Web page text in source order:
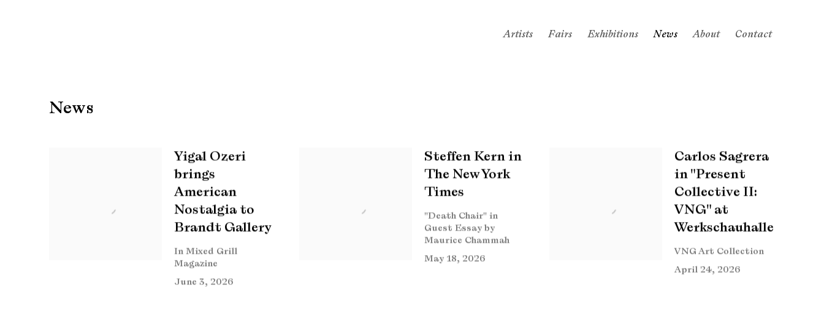
Artists Fairs Exhibitions News About Contact
News
Yigal Ozeri
brings
American
Nostalgia to
Brandt Gallery
In Mixed Grill
Magazine
June 3, 2026
Steffen Kern in
The New York
Times
"Death Chair" in
Guest Essay by
Maurice Chammah
May 18, 2026
Carlos Sagrera
in "Present
Collective II:
VNG" at
Werkschauhalle
VNG Art Collection
April 24, 2026